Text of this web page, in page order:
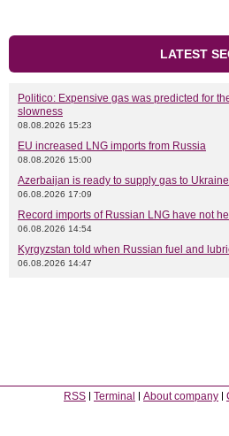
LATEST
Politico: Expensive gas was predicted for
slowness
08.08.2026 15:23
EU increased LNG imports from Russia
08.08.2026 15:00
Azerbaijan is ready to supply gas to
06.08.2026 17:09
Record imports of Russian LNG have not
06.08.2026 14:54
Kyrgyzstan told when Russian fuel and
06.08.2026 14:47
RSS Terminal About company